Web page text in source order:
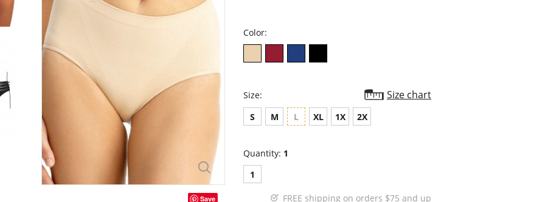
Save
Color:
Size: Size chart
S M L XL 1X 2X
Quantity: 1
1
FREE shipping on orders $75 and up